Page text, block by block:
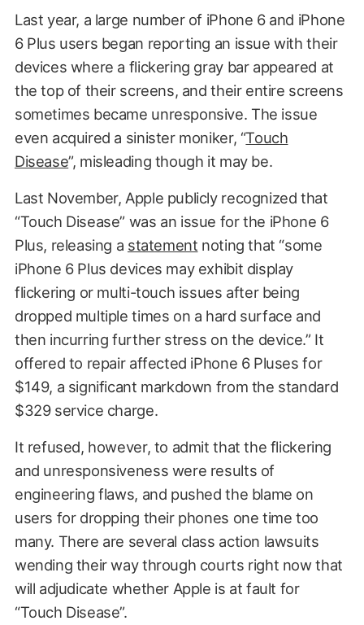
Last year, a large number of iPhone 6 and iPhone
6 Plus users began reporting an issue with their
devices where a flickering gray bar appeared at
the top of their screens, and their entire screens
sometimes became unresponsive. The issue
even acquired a sinister moniker, “Touch
Disease”, misleading though it may be.
Last November, Apple publicly recognized that
“Touch Disease” was an issue for the iPhone 6
Plus, releasing a statement noting that “some
iPhone 6 Plus devices may exhibit display
flickering or multi-touch issues after being
dropped multiple times on a hard surface and
then incurring further stress on the device.” It
offered to repair affected iPhone 6 Pluses for
$149, a significant markdown from the standard
$329 service charge.
It refused, however, to admit that the flickering
and unresponsiveness were results of
engineering flaws, and pushed the blame on
users for dropping their phones one time too
many. There are several class action lawsuits
wending their way through courts right now that
will adjudicate whether Apple is at fault for
“Touch Disease”.